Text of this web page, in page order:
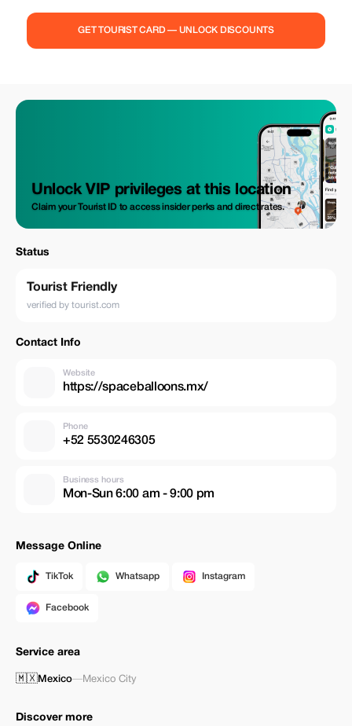
GET TOURIST CARD — UNLOCK DISCOUNTS
Unlock VIP privileges at this location
Claim your Tourist ID to access insider perks and direct rates.
Status
Tourist Friendly
verified by tourist.com
Contact Info
Website
https://spaceballoons.mx/
Phone
+52 5530246305
Business hours
Mon-Sun 6:00 am - 9:00 pm
Message Online
TikTok Whatsapp Instagram
Facebook
Service area
🇲🇽Mexico—Mexico City
Discover more